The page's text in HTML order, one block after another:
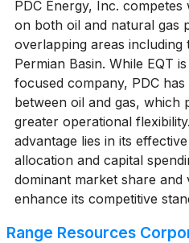
PDC Energy, Inc.
on both oil and natural gas
overlapping areas including
Permian Basin. While EQT
focused company, PDC
between oil and gas, which
greater operational
advantage lies in its
allocation and capital
dominant market share and
enhance its competitive
Range Resources